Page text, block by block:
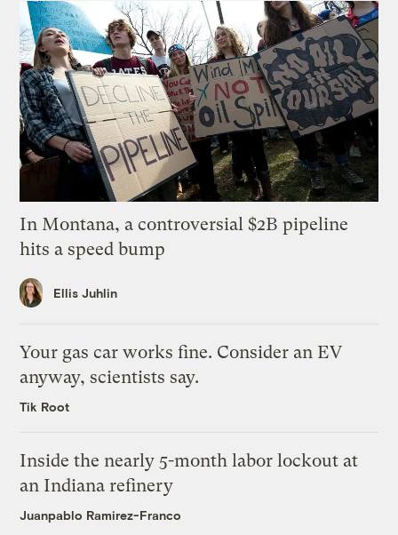
In Montana, a controversial $2B pipeline
hits a speed bump
Ellis Juhlin
Your gas car works fine. Consider an EV
anyway, scientists say.
Tik Root
Inside the nearly 5-month labor lockout at
an Indiana refinery
Juanpablo Ramirez-Franco